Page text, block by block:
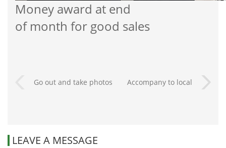
Money award at end
of month for good sales
Go out and take photos
Accompany to local
LEAVE A MESSAGE